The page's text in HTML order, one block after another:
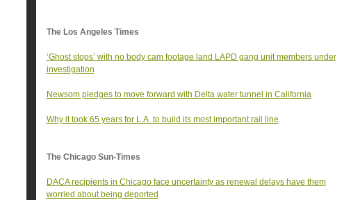
The Los Angeles Times
‘Ghost stops’ with no body cam footage land LAPD gang unit members under
investigation
Newsom pledges to move forward with Delta water tunnel in California
Why it took 65 years for L.A. to build its most important rail line
The Chicago Sun-Times
DACA recipients in Chicago face uncertainty as renewal delays have them
worried about being deported